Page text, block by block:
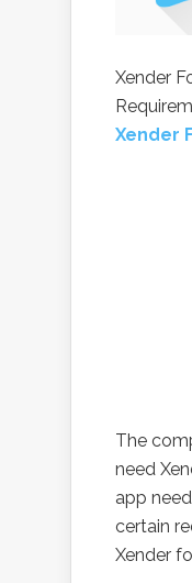
Xender
Xender
The
need
app
certain
Xender